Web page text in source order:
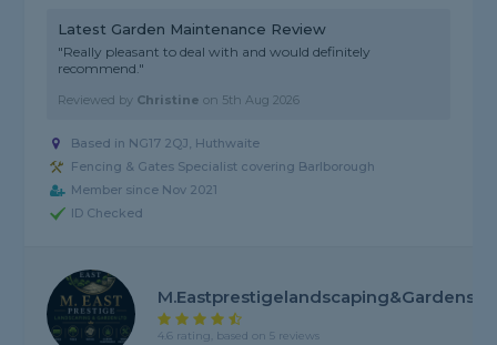
Latest Garden Maintenance Review
"Really pleasant to deal with and would definitely
recommend."
Reviewed by Christine on 5th Aug 2026
Based in NG17 2QJ, Huthwaite
Fencing & Gates Specialist covering Barlborough
Member since Nov 2021
ID Checked
M.Eastprestigelandscaping&gardens
4.6 rating, based on 5 reviews